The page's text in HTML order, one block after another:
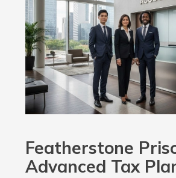
Featherstone
Advanced Tax